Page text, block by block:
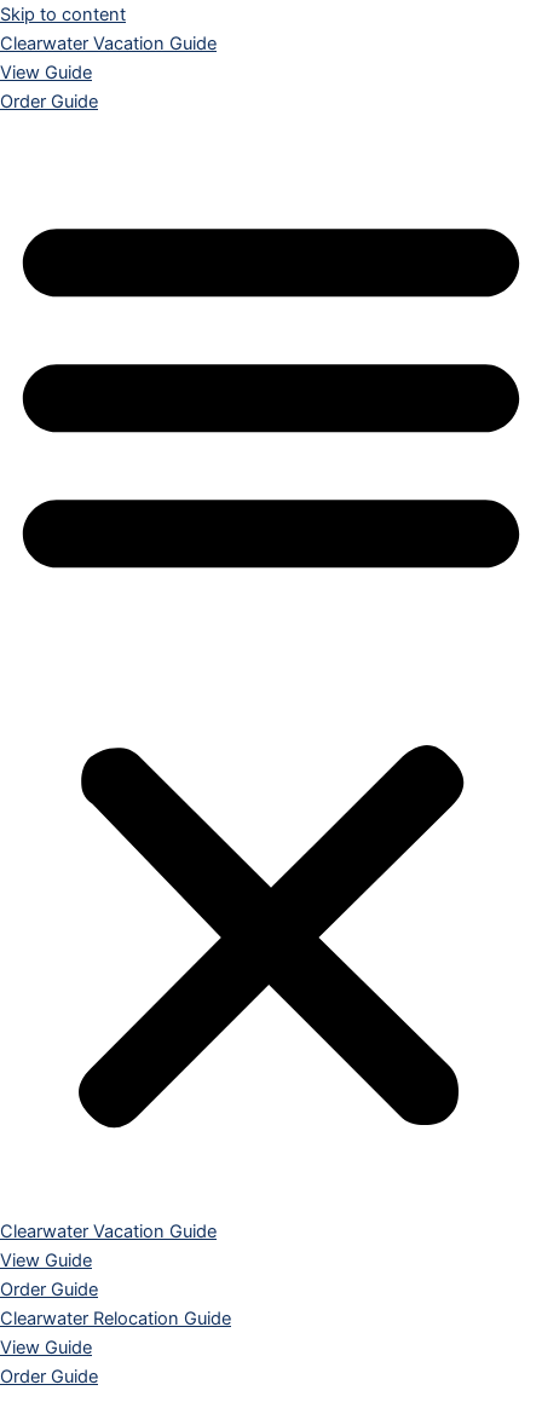
Skip to content
Clearwater Vacation Guide
View Guide
Order Guide
Clearwater Vacation Guide
View Guide
Order Guide
Clearwater Relocation Guide
View Guide
Order Guide